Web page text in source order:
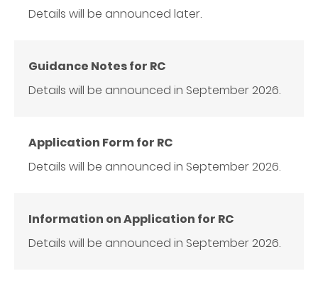
Details will be announced later.
Guidance Notes for RC
Details will be announced in September 2026.
Application Form for RC
Details will be announced in September 2026.
Information on Application for RC
Details will be announced in September 2026.